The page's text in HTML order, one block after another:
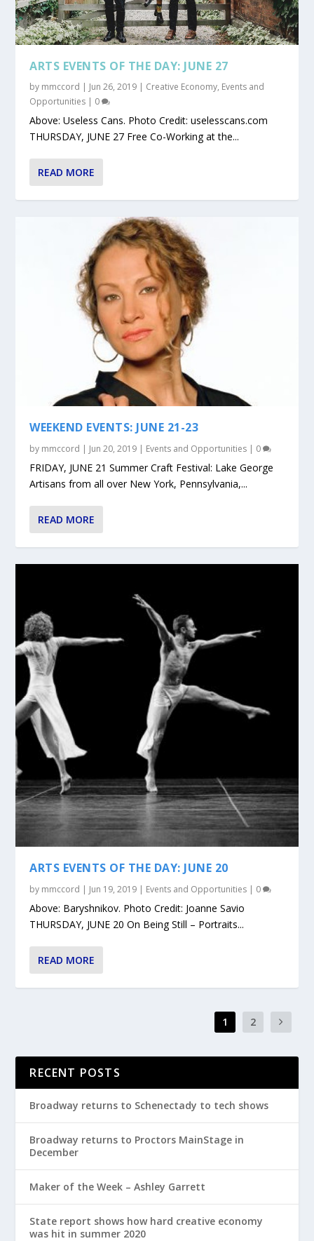
ARTS EVENTS OF THE DAY: JUNE 27
by mmccord | Jun 26, 2019 | Creative Economy, Events and
Opportunities | 0
Above: Useless Cans. Photo Credit: uselesscans.com
THURSDAY, JUNE 27 Free Co-Working at the...
READ MORE
WEEKEND EVENTS: JUNE 21-23
by mmccord | Jun 20, 2019 | Events and Opportunities | 0
FRIDAY, JUNE 21 Summer Craft Festival: Lake George
Artisans from all over New York, Pennsylvania,...
READ MORE
ARTS EVENTS OF THE DAY: JUNE 20
by mmccord | Jun 19, 2019 | Events and Opportunities | 0
Above: Baryshnikov. Photo Credit: Joanne Savio
THURSDAY, JUNE 20 On Being Still – Portraits...
READ MORE
1 2
RECENT POSTS
Broadway returns to Schenectady to tech shows
Broadway returns to Proctors MainStage in
December
Maker of the Week – Ashley Garrett
State report shows how hard creative economy
was hit in summer 2020